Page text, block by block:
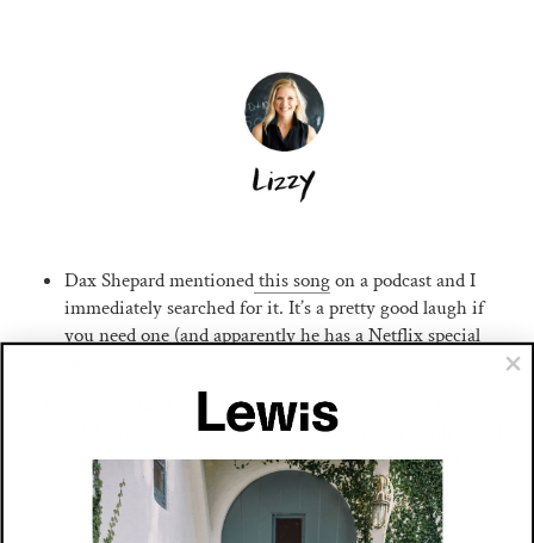
Dax Shepard mentionedthis songon a podcast and I
immediately searched for it. It’s a pretty good laugh if
you need one (and apparently he has a Netflix special
We’re headed up to Rhode Island this weekend to
celebrate my mom’s 70th. 🎉 It looks a little chilly, as all
good New England Junes are, so our bags are filled with
nothing but matching sweatsuits(+hopeful bathing
suits jic).